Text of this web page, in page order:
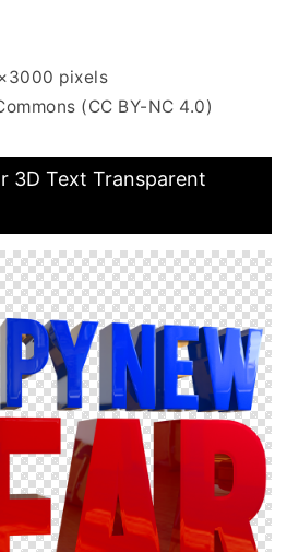
pixels
(CC BY-NC 4.0)
3D Text Transparent